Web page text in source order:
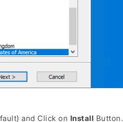
and Click on Install Button.